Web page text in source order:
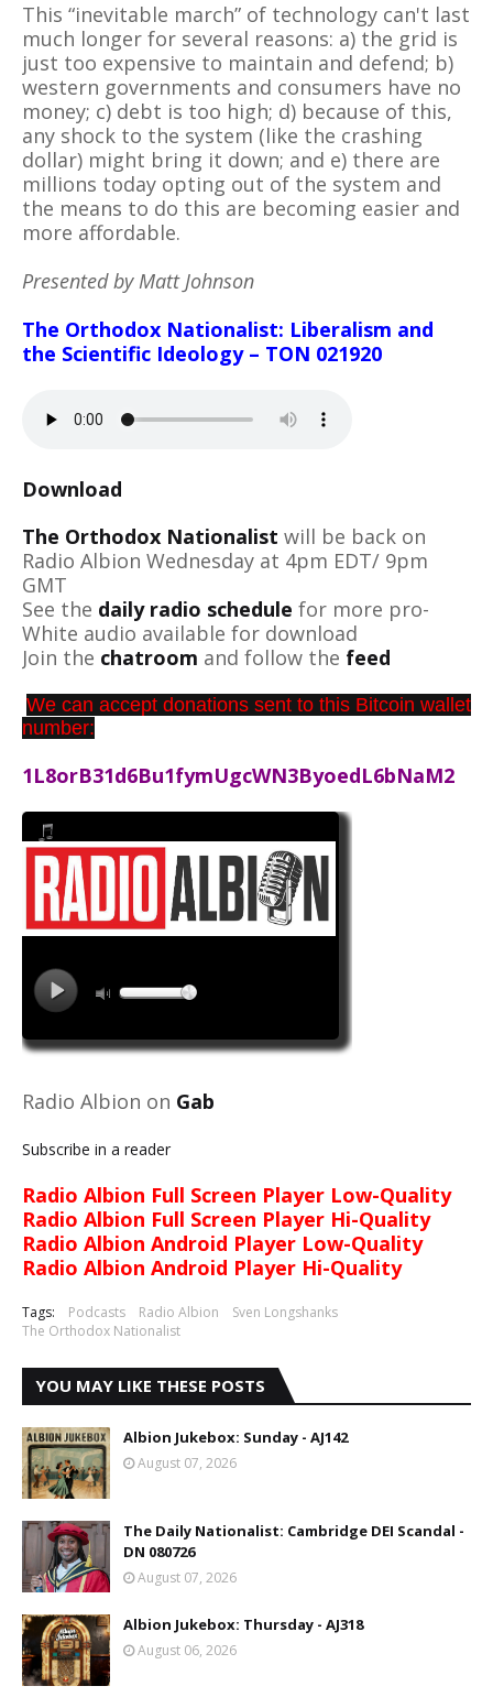
This “inevitable march” of technology can't last
much longer for several reasons: a) the grid is
just too expensive to maintain and defend; b)
western governments and consumers have no
money; c) debt is too high; d) because of this,
any shock to the system (like the crashing
dollar) might bring it down; and e) there are
millions today opting out of the system and
the means to do this are becoming easier and
more affordable.
Presented by Matt Johnson
The Orthodox Nationalist: Liberalism and
the Scientific Ideology – TON 021920
Download
The Orthodox Nationalist will be back on
Radio Albion Wednesday at 4pm EDT/ 9pm
GMT
See the daily radio schedule for more pro-
White audio available for download
Join the chatroom and follow the feed
We can accept donations sent to this Bitcoin wallet
number:
1L8orB31d6Bu1fymUgcWN3ByoedL6bNaM2
Radio Albion on Gab
Subscribe in a reader
Radio Albion Full Screen Player Low-Quality
Radio Albion Full Screen Player Hi-Quality
Radio Albion Android Player Low-Quality
Radio Albion Android Player Hi-Quality
Tags: Podcasts Radio Albion
Sven Longshanks
The Orthodox Nationalist
YOU MAY LIKE THESE POSTS
Albion Jukebox: Sunday - AJ142
August 07, 2026
The Daily Nationalist: Cambridge DEI Scandal -
DN 080726
August 07, 2026
Albion Jukebox: Thursday - AJ318
August 06, 2026